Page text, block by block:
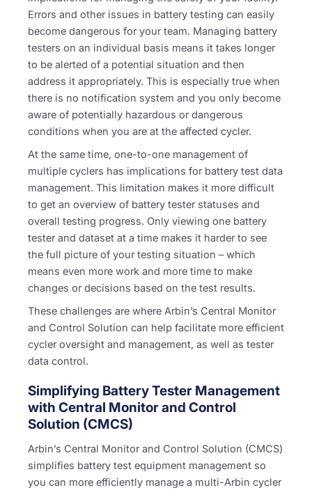
Errors and other issues in battery testing can easily
become dangerous for your team. Managing battery
testers on an individual basis means it takes longer
to be alerted of a potential situation and then
address it appropriately. This is especially true when
there is no notification system and you only become
aware of potentially hazardous or dangerous
conditions when you are at the affected cycler.
At the same time, one-to-one management of
multiple cyclers has implications for battery test data
management. This limitation makes it more difficult
to get an overview of battery tester statuses and
overall testing progress. Only viewing one battery
tester and dataset at a time makes it harder to see
the full picture of your testing situation – which
means even more work and more time to make
changes or decisions based on the test results.
These challenges are where Arbin’s Central Monitor
and Control Solution can help facilitate more efficient
cycler oversight and management, as well as tester
data control.
Simplifying Battery Tester Management
with Central Monitor and Control
Solution (CMCS)
Arbin’s Central Monitor and Control Solution (CMCS)
simplifies battery test equipment management so
you can more efficiently manage a multi-Arbin cycler